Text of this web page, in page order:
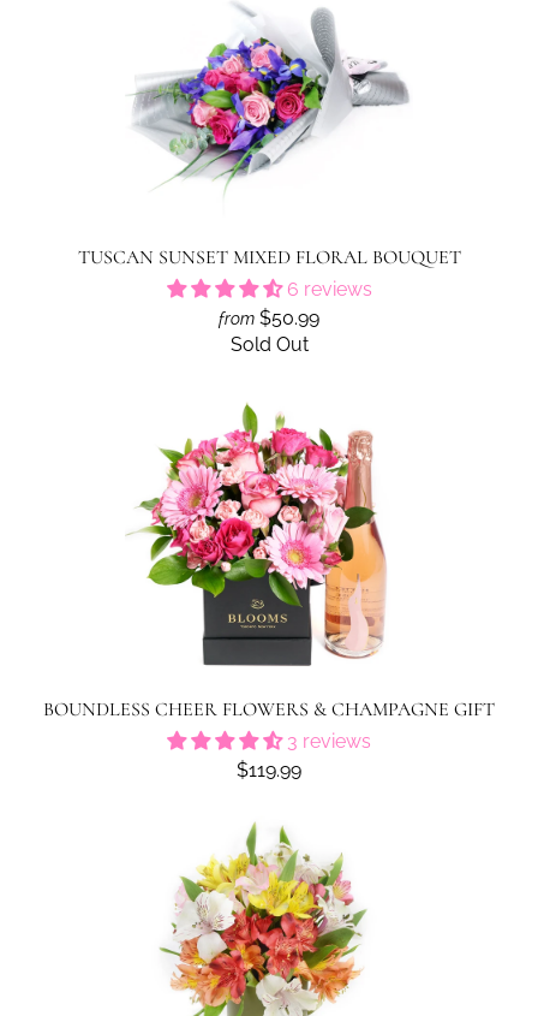
TUSCAN SUNSET MIXED FLORAL BOUQUET
6 reviews
from $50.99
Sold Out
BOUNDLESS CHEER FLOWERS & CHAMPAGNE GIFT
3 reviews
$119.99